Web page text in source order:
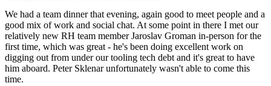
We had a team dinner that evening, again good to meet people and a
good mix of work and social chat. At some point in there I met our
relatively new RH team member Jaroslav Groman in-person for the
first time, which was great - he's been doing excellent work on
digging out from under our tooling tech debt and it's great to have
him aboard. Peter Sklenar unfortunately wasn't able to come this
time.